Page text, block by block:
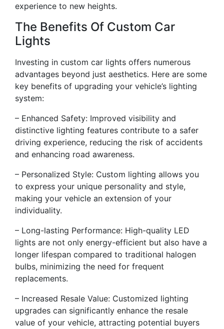
experience to new heights.
The Benefits Of Custom Car
Lights
Investing in custom car lights offers numerous
advantages beyond just aesthetics. Here are some
key benefits of upgrading your vehicle’s lighting
system:
– Enhanced Safety: Improved visibility and
distinctive lighting features contribute to a safer
driving experience, reducing the risk of accidents
and enhancing road awareness.
– Personalized Style: Custom lighting allows you
to express your unique personality and style,
making your vehicle an extension of your
individuality.
– Long-lasting Performance: High-quality LED
lights are not only energy-efficient but also have a
longer lifespan compared to traditional halogen
bulbs, minimizing the need for frequent
replacements.
– Increased Resale Value: Customized lighting
upgrades can significantly enhance the resale
value of your vehicle, attracting potential buyers